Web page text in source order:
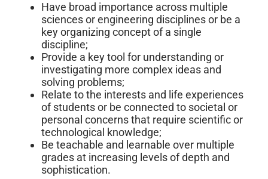
Have broad importance across multiple
sciences or engineering disciplines or be a
key organizing concept of a single
discipline;
Provide a key tool for understanding or
investigating more complex ideas and
solving problems;
Relate to the interests and life experiences
of students or be connected to societal or
personal concerns that require scientific or
technological knowledge;
Be teachable and learnable over multiple
grades at increasing levels of depth and
sophistication.